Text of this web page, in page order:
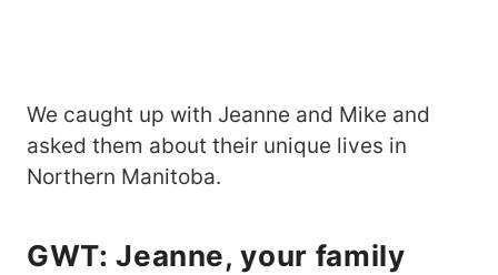
We caught up with Jeanne and Mike and
asked them about their unique lives in
Northern Manitoba.
GWT: Jeanne, your family